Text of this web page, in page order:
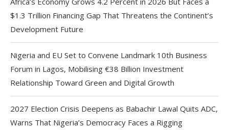
$1.3 Trillion Financing Gap That Threatens the Continent’s
Development Future
Nigeria and EU Set to Convene Landmark 10th Business
Forum in Lagos, Mobilising €38 Billion Investment
Relationship Toward Green and Digital Growth
2027 Election Crisis Deepens as Babachir Lawal Quits ADC,
Warns That Nigeria’s Democracy Faces a Rigging